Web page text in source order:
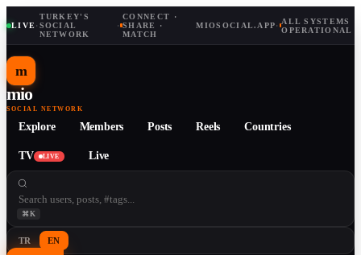
LIVE·
TURKEY'S
SOCIAL
NETWORK
·
CONNECT ·
SHARE ·
MATCH
MIOSOCIAL.APP· ALL SYSTEMS
OPERATIONAL
m
mio
SOCIAL NETWORK
Explore Members Posts Reels Countries
TV LIVE Live
⌘K
TR EN